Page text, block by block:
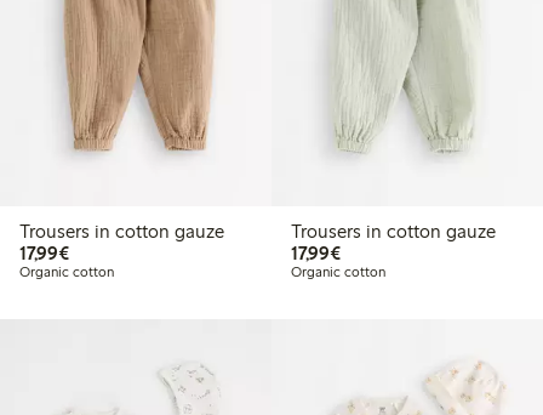
Trousers in cotton gauze
17,99€€17.99
Organic cotton
Trousers in cotton gauze
17,99€€17.99
Organic cotton